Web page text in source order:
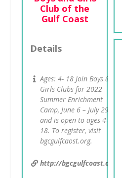
Club of the
Gulf Coast
Details
Ages: 4- 18 Join Boys &
Girls Clubs for 2022
Summer Enrichment
Camp, June 6 – July 29
and is open to ages 4-
18. To register, visit
bgcgulfcaost.org.
http://bgcgulfcoast.org